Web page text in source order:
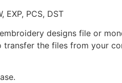
EXP, PCS, DST
designs file or
the files from your